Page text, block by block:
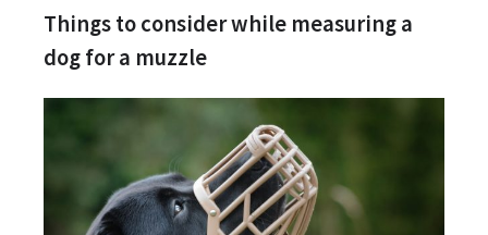
Things to consider while measuring a
dog for a muzzle